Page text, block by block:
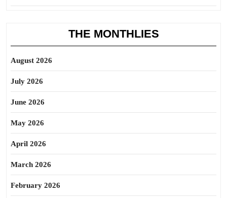
THE MONTHLIES
August 2026
July 2026
June 2026
May 2026
April 2026
March 2026
February 2026